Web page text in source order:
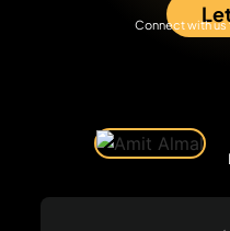
Connect with us